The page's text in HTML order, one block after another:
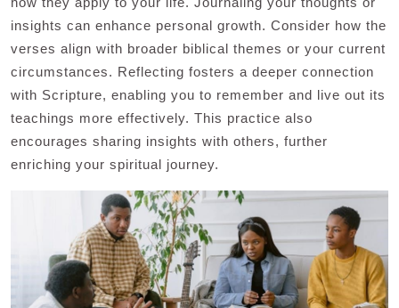
insights can enhance personal growth. Consider how the
verses align with broader biblical themes or your current
circumstances. Reflecting fosters a deeper connection
with Scripture, enabling you to remember and live out its
teachings more effectively. This practice also
encourages sharing insights with others, further
enriching your spiritual journey.